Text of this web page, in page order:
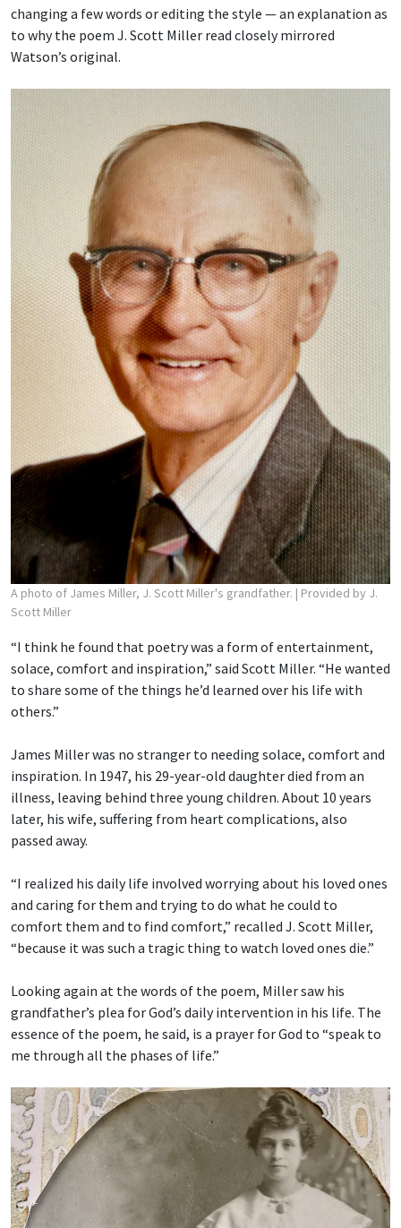
changing a few words or editing the style — an explanation as
to why the poem J. Scott Miller read closely mirrored
Watson’s original.
A photo of James Miller, J. Scott Miller's grandfather. | Provided by J.
Scott Miller
“I think he found that poetry was a form of entertainment,
solace, comfort and inspiration,” said Scott Miller. “He wanted
to share some of the things he’d learned over his life with
others.”
James Miller was no stranger to needing solace, comfort and
inspiration. In 1947, his 29-year-old daughter died from an
illness, leaving behind three young children. About 10 years
later, his wife, suffering from heart complications, also
passed away.
“I realized his daily life involved worrying about his loved ones
and caring for them and trying to do what he could to
comfort them and to find comfort,” recalled J. Scott Miller,
“because it was such a tragic thing to watch loved ones die.”
Looking again at the words of the poem, Miller saw his
grandfather’s plea for God’s daily intervention in his life. The
essence of the poem, he said, is a prayer for God to “speak to
me through all the phases of life.”